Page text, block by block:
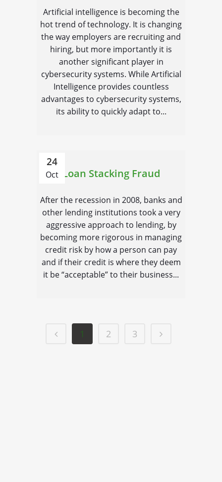
Artificial intelligence is becoming the
hot trend of technology. It is changing
the way employers are recruiting and
hiring, but more importantly it is
another significant player in
cybersecurity systems. While Artificial
Intelligence provides countless
advantages to cybersecurity systems,
its ability to quickly adapt to...
24
Oct Loan Stacking Fraud
After the recession in 2008, banks and
other lending institutions took a very
aggressive approach to lending, by
becoming more rigorous in managing
credit risk by how a person can pay
and if their credit is where they deem
it be “acceptable” to their business...
1 2 3